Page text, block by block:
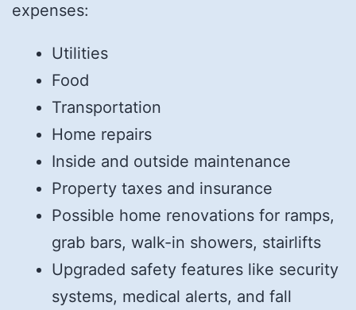
expenses:
Utilities
Food
Transportation
Home repairs
Inside and outside maintenance
Property taxes and insurance
Possible home renovations for ramps,
grab bars, walk-in showers, stairlifts
Upgraded safety features like security
systems, medical alerts, and fall